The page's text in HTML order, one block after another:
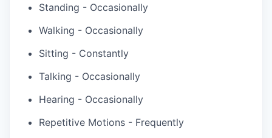
Standing - Occasionally
Walking - Occasionally
Sitting - Constantly
Talking - Occasionally
Hearing - Occasionally
Repetitive Motions - Frequently